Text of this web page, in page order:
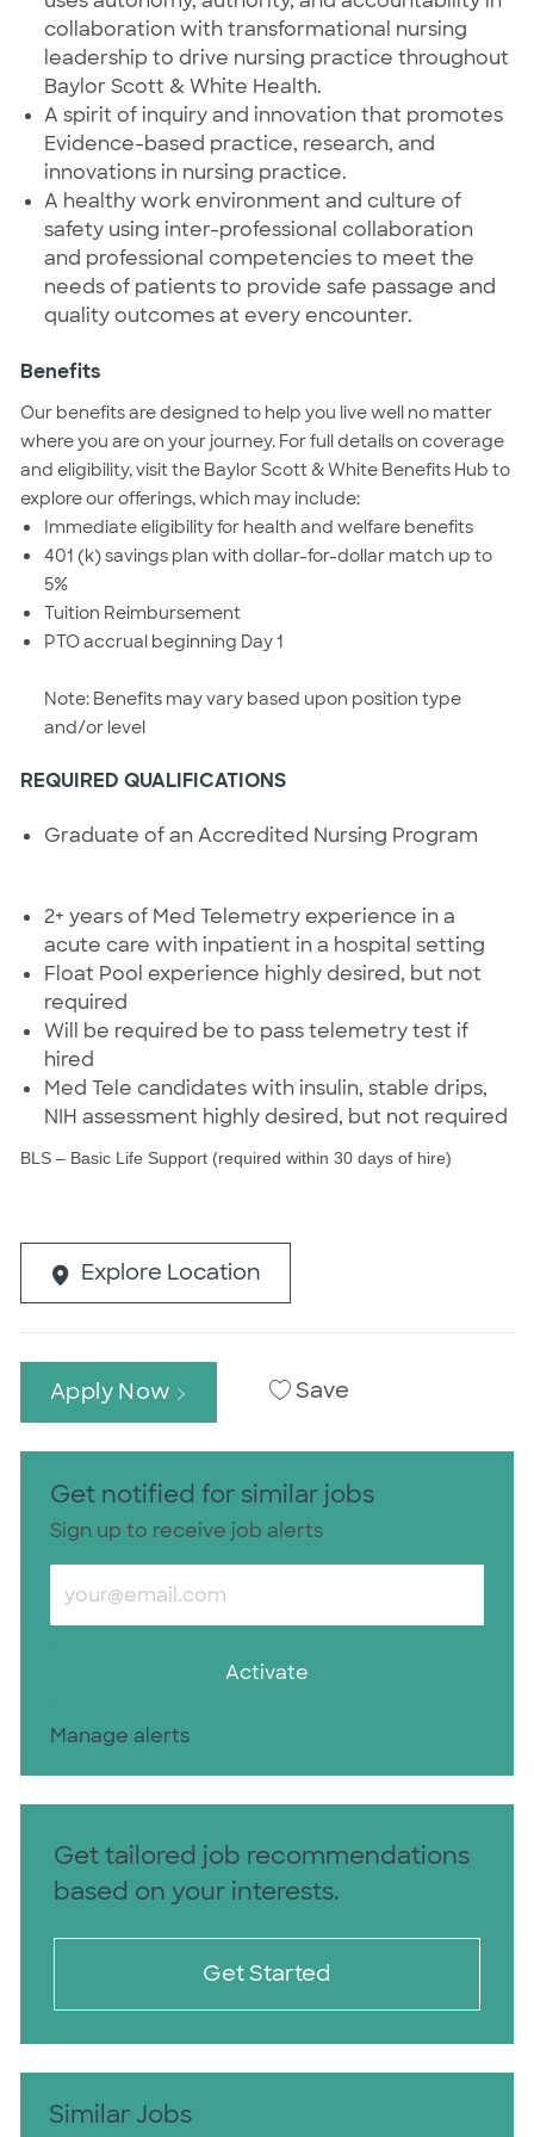
collaboration with transformational nursing
leadership to drive nursing practice throughout
Baylor Scott & White Health.
A spirit of inquiry and innovation that promotes
Evidence-based practice, research, and
innovations in nursing practice.
A healthy work environment and culture of
safety using inter-professional collaboration
and professional competencies to meet the
needs of patients to provide safe passage and
quality outcomes at every encounter.
Benefits
Our benefits are designed to help you live well no matter
where you are on your journey. For full details on coverage
and eligibility, visit the Baylor Scott & White Benefits Hub to
explore our offerings, which may include:
Immediate eligibility for health and welfare benefits
401 (k) savings plan with dollar-for-dollar match up to
5%
Tuition Reimbursement
PTO accrual beginning Day 1
Note: Benefits may vary based upon position type
and/or level
REQUIRED QUALIFICATIONS
Graduate of an Accredited Nursing Program
2+ years of Med Telemetry experience in a
acute care with inpatient in a hospital setting
Float Pool experience highly desired, but not
required
Will be required be to pass telemetry test if
hired
Med Tele candidates with insulin, stable drips,
NIH assessment highly desired, but not required
BLS – Basic Life Support (required within 30 days of hire)
Explore Location
Apply Now Save
Get notified for similar jobs
Sign up to receive job alerts
Enter Email address (Required)
Activate
Manage alerts
Get tailored job recommendations
based on your interests.
Get Started
Similar Jobs